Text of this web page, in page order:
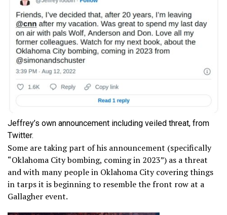
Jeffrey’s own announcement including veiled threat, from
Twitter.
Some are taking part of his announcement (specifically
“Oklahoma City bombing, coming in 2023”) as a threat
and with many people in Oklahoma City covering things
in tarps it is beginning to resemble the front row at a
Gallagher event.